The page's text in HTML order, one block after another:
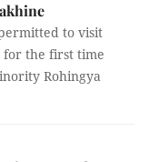
to visit
for the first time
Rohingya